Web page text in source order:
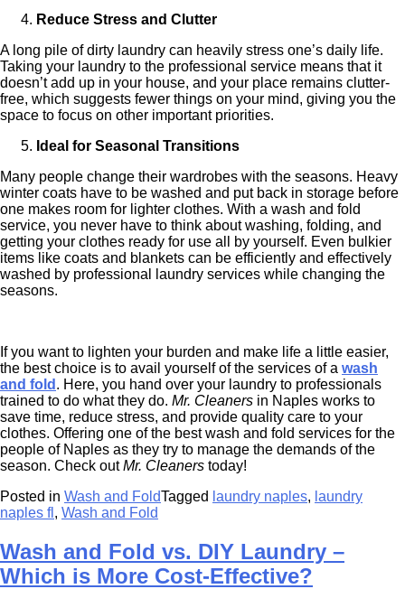
Reduce Stress and Clutter
A long pile of dirty laundry can heavily stress one’s daily life.
Taking your laundry to the professional service means that it
doesn’t add up in your house, and your place remains clutter-
free, which suggests fewer things on your mind, giving you the
space to focus on other important priorities.
Ideal for Seasonal Transitions
Many people change their wardrobes with the seasons. Heavy
winter coats have to be washed and put back in storage before
one makes room for lighter clothes. With a wash and fold
service, you never have to think about washing, folding, and
getting your clothes ready for use all by yourself. Even bulkier
items like coats and blankets can be efficiently and effectively
washed by professional laundry services while changing the
seasons.
If you want to lighten your burden and make life a little easier,
the best choice is to avail yourself of the services of a wash
and fold . Here, you hand over your laundry to professionals
trained to do what they do. Mr. Cleaners in Naples works to
save time, reduce stress, and provide quality care to your
clothes. Offering one of the best wash and fold services for the
people of Naples as they try to manage the demands of the
season. Check outMr. Cleaners today!
Posted in Wash and FoldTagged laundry naples, laundry
naples fl , Wash and Fold
Wash and Fold vs. DIY Laundry –
Which is More Cost-Effective?